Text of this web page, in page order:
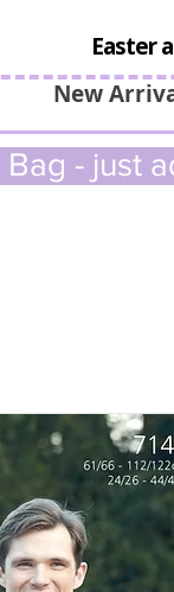
Easter
New
- just